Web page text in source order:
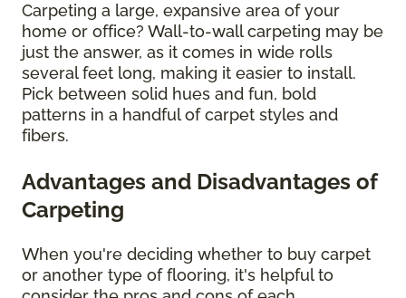
Carpeting a large, expansive area of your
home or office? Wall-to-wall carpeting may be
just the answer, as it comes in wide rolls
several feet long, making it easier to install.
Pick between solid hues and fun, bold
patterns in a handful of carpet styles and
fibers.
Advantages and Disadvantages of
Carpeting
When you're deciding whether to buy carpet
or another type of flooring, it's helpful to